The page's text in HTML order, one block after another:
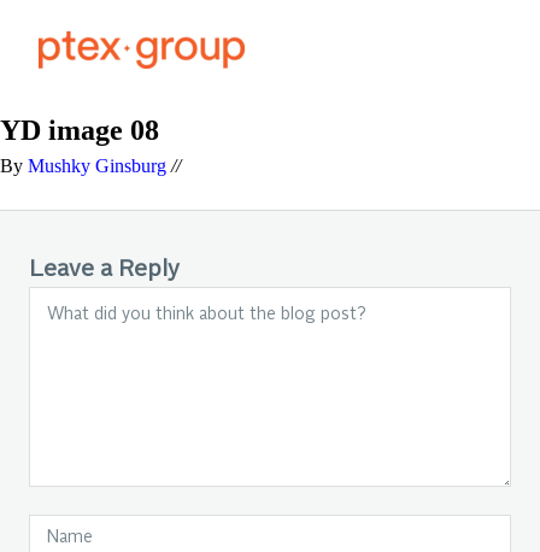
YD image 08
By Mushky Ginsburg //
Leave a Reply